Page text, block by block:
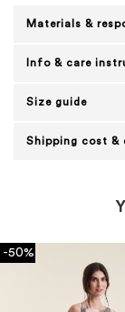
Materials &
Info & care
Size guide
Shipping cost &
-50%